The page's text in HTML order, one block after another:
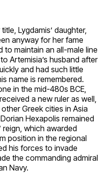
Lygdamis’ daughter,
anyway for her fame
to maintain an all-male line
Artemisia’s husband after
and had such little
name is remembered.
in the mid-480s BCE,
a new ruler as well,
Greek cities in Asia
Hexapolis remained
reign, which awarded
position in the regional
his forces to invade
the commanding admiral
Navy.